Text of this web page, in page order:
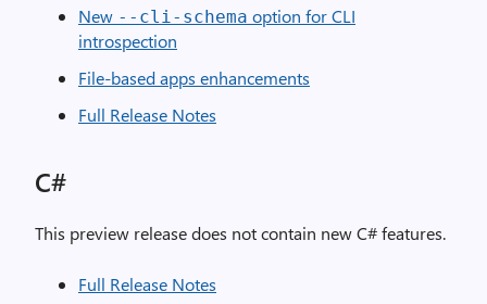
New --cli-schema option for CLI
introspection
File-based apps enhancements
Full Release Notes
C#
This preview release does not contain new C# features.
Full Release Notes